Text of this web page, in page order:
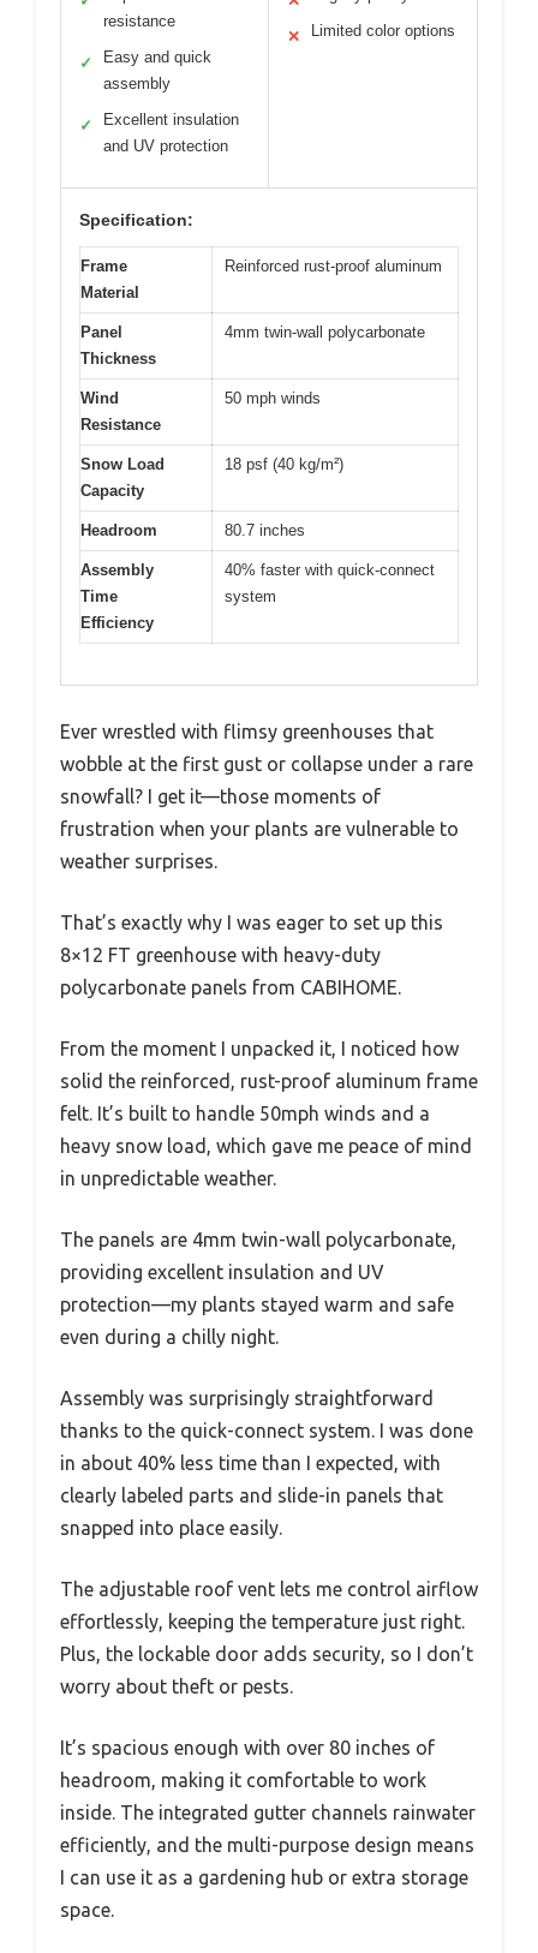
resistance
✓
Easy and quick
assembly
✓
Excellent insulation
and UV protection
✕ Limited color options
Specification:
Frame
Material
Reinforced rust-proof aluminum
Panel
Thickness
4mm twin-wall polycarbonate
Wind
Resistance
50 mph winds
Snow Load
Capacity
18 psf (40 kg/m²)
Headroom 80.7 inches
Assembly
Time
Efficiency
40% faster with quick-connect
system
Ever wrestled with flimsy greenhouses that
wobble at the first gust or collapse under a rare
snowfall? I get it—those moments of
frustration when your plants are vulnerable to
weather surprises.
That’s exactly why I was eager to set up this
8×12 FT greenhouse with heavy-duty
polycarbonate panels from CABIHOME.
From the moment I unpacked it, I noticed how
solid the reinforced, rust-proof aluminum frame
felt. It’s built to handle 50mph winds and a
heavy snow load, which gave me peace of mind
in unpredictable weather.
The panels are 4mm twin-wall polycarbonate,
providing excellent insulation and UV
protection—my plants stayed warm and safe
even during a chilly night.
Assembly was surprisingly straightforward
thanks to the quick-connect system. I was done
in about 40% less time than I expected, with
clearly labeled parts and slide-in panels that
snapped into place easily.
The adjustable roof vent lets me control airflow
effortlessly, keeping the temperature just right.
Plus, the lockable door adds security, so I don’t
worry about theft or pests.
It’s spacious enough with over 80 inches of
headroom, making it comfortable to work
inside. The integrated gutter channels rainwater
efficiently, and the multi-purpose design means
I can use it as a gardening hub or extra storage
space.